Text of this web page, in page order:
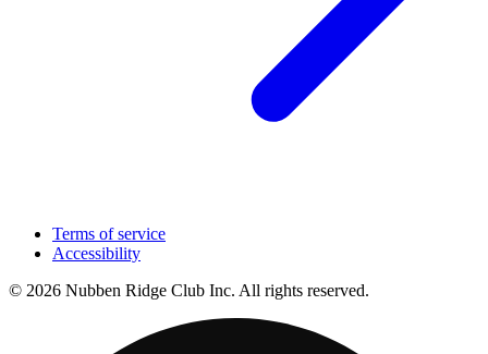
Terms of service
Accessibility
© 2026 Nubben Ridge Club Inc. All rights reserved.